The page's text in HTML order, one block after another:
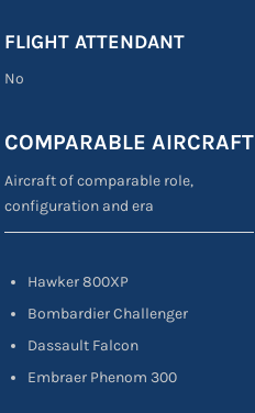
FLIGHT ATTENDANT
No
COMPARABLE AIRCRAFT
Aircraft of comparable role,
configuration and era
Hawker 800XP
Bombardier Challenger
Dassault Falcon
Embraer Phenom 300